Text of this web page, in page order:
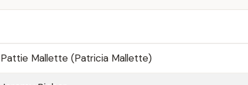
Pattie Mallette (Patricia Mallette)